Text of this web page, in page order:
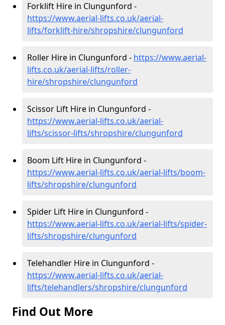
Forklift Hire in Clungunford -
https://www.aerial-lifts.co.uk/aerial-
lifts/forklift-hire/shropshire/clungunford
Roller Hire in Clungunford - https://www.aerial-
lifts.co.uk/aerial-lifts/roller-
hire/shropshire/clungunford
Scissor Lift Hire in Clungunford -
https://www.aerial-lifts.co.uk/aerial-
lifts/scissor-lifts/shropshire/clungunford
Boom Lift Hire in Clungunford -
https://www.aerial-lifts.co.uk/aerial-lifts/boom-
lifts/shropshire/clungunford
Spider Lift Hire in Clungunford -
https://www.aerial-lifts.co.uk/aerial-lifts/spider-
lifts/shropshire/clungunford
Telehandler Hire in Clungunford -
https://www.aerial-lifts.co.uk/aerial-
lifts/telehandlers/shropshire/clungunford
Find Out More